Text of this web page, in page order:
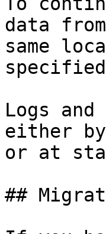
data
same
Logs
either
or at
##